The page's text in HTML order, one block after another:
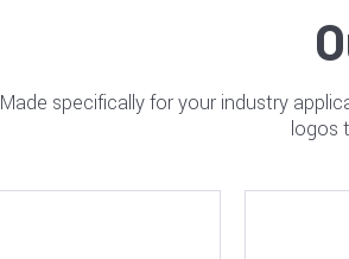
Made specifically for your industry
logos